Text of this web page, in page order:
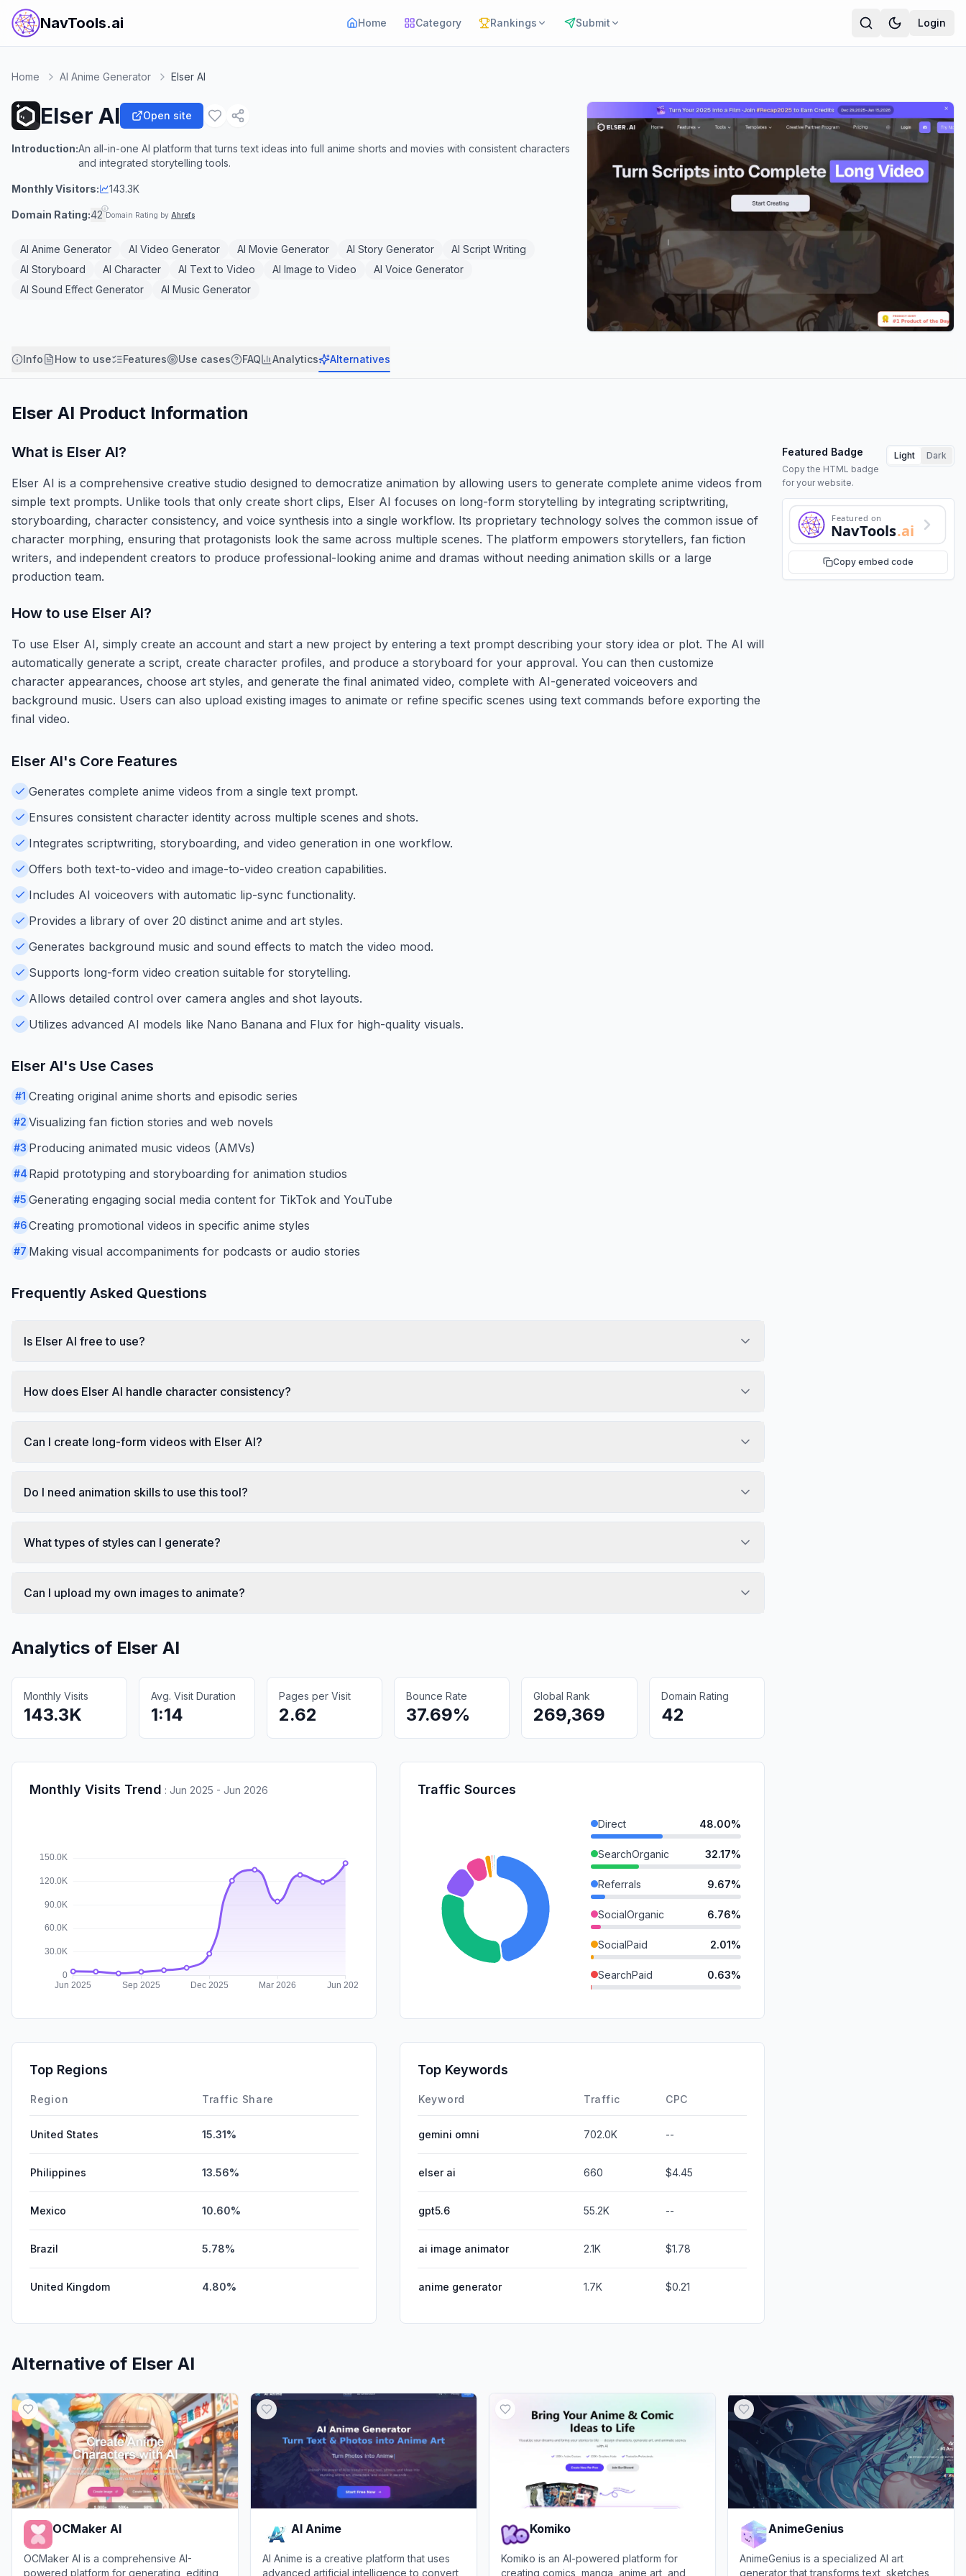
NavTools.ai Home Category Rankings Submit Login
Home AI Anime Generator Elser AI
Elser AI Open site
Introduction:An all-in-one AI platform that turns text ideas into full anime shorts and movies with consistent characters
and integrated storytelling tools.
Monthly Visitors: 143.3K
Domain Rating:42 Domain Rating by Ahrefs
AI Anime Generator AI Video Generator AI Movie Generator AI Story Generator
AI Script Writing
AI Storyboard
AI Character AI Text to Video AI Image to Video
AI Voice Generator
AI Sound Effect Generator
AI Music Generator
Info How to use Features Use cases FAQ Analytics Alternatives
Elser AI Product Information
What is Elser AI?
Elser AI is a comprehensive creative studio designed to democratize animation by allowing users to generate complete anime videos from
simple text prompts. Unlike tools that only create short clips, Elser AI focuses on long-form storytelling by integrating scriptwriting,
storyboarding, character consistency, and voice synthesis into a single workflow. Its proprietary technology solves the common issue of
character morphing, ensuring that protagonists look the same across multiple scenes. The platform empowers storytellers, fan fiction
writers, and independent creators to produce professional-looking anime and dramas without needing animation skills or a large
production team.
Featured Badge
Copy the HTML badge
for your website.
Light Dark
Featured on
NavTools.ai
Copy embed code
How to use Elser AI?
To use Elser AI, simply create an account and start a new project by entering a text prompt describing your story idea or plot. The AI will
automatically generate a script, create character profiles, and produce a storyboard for your approval. You can then customize
character appearances, choose art styles, and generate the final animated video, complete with AI-generated voiceovers and
background music. Users can also upload existing images to animate or refine specific scenes using text commands before exporting the
final video.
Elser AI's Core Features
Generates complete anime videos from a single text prompt.
Ensures consistent character identity across multiple scenes and shots.
Integrates scriptwriting, storyboarding, and video generation in one workflow.
Offers both text-to-video and image-to-video creation capabilities.
Includes AI voiceovers with automatic lip-sync functionality.
Provides a library of over 20 distinct anime and art styles.
Generates background music and sound effects to match the video mood.
Supports long-form video creation suitable for storytelling.
Allows detailed control over camera angles and shot layouts.
Utilizes advanced AI models like Nano Banana and Flux for high-quality visuals.
Elser AI's Use Cases
#1 Creating original anime shorts and episodic series
#2 Visualizing fan fiction stories and web novels
#3 Producing animated music videos (AMVs)
#4 Rapid prototyping and storyboarding for animation studios
#5 Generating engaging social media content for TikTok and YouTube
#6Creating promotional videos in specific anime styles
#7 Making visual accompaniments for podcasts or audio stories
Frequently Asked Questions
Is Elser AI free to use?
How does Elser AI handle character consistency?
Can I create long-form videos with Elser AI?
Do I need animation skills to use this tool?
What types of styles can I generate?
Can I upload my own images to animate?
Analytics of Elser AI
Monthly Visits
143.3K
Avg. Visit Duration
1:14
Pages per Visit
2.62
Bounce Rate
37.69%
Global Rank
269,369
Domain Rating
42
Monthly Visits Trend : Jun 2025 - Jun 2026 Traffic Sources
Direct 48.00%
SearchOrganic 32.17%
Referrals 9.67%
SocialOrganic 6.76%
SocialPaid 2.01%
SearchPaid 0.63%
Affiliate
Top Regions
Region Traffic Share
United States 15.31%
Philippines 13.56%
Mexico 10.60%
Brazil 5.78%
United Kingdom 4.80%
Top Keywords
Keyword Traffic CPC
gemini omni 702.0K --
elser ai 660 $4.45
gpt5.6 55.2K --
ai image animator 2.1K $1.78
anime generator 1.7K $0.21
Alternative of Elser AI
OCMaker AI
OCMaker AI is a comprehensive AI-
powered platform for generating, editing,
AI Anime
AI Anime is a creative platform that uses
advanced artificial intelligence to convert
Komiko
Komiko is an AI-powered platform for
creating comics, manga, anime art, and
AnimeGenius
AnimeGenius is a specialized AI art
generator that transforms text, sketches,